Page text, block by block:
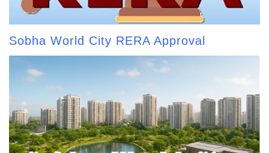
Sobha World City RERA Approval